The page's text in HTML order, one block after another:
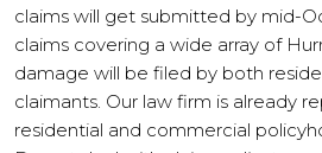
claims will get submitted by mid-
claims covering a wide array of
damage will be filed by both
claimants. Our law firm is already
residential and commercial